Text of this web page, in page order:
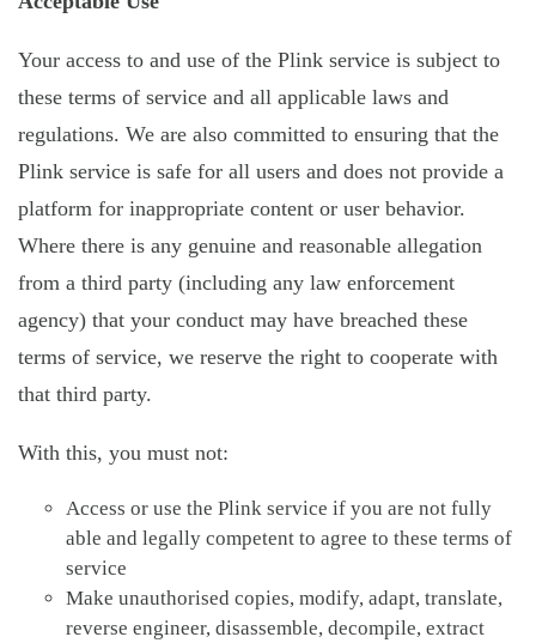
Your access to and use of the Plink service is subject to
these terms of service and all applicable laws and
regulations. We are also committed to ensuring that the
Plink service is safe for all users and does not provide a
platform for inappropriate content or user behavior.
Where there is any genuine and reasonable allegation
from a third party (including any law enforcement
agency) that your conduct may have breached these
terms of service, we reserve the right to cooperate with
that third party.
With this, you must not:
Access or use the Plink service if you are not fully
able and legally competent to agree to these terms of
service
Make unauthorised copies, modify, adapt, translate,
reverse engineer, disassemble, decompile, extract